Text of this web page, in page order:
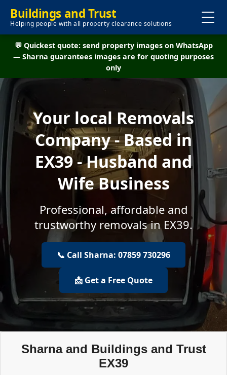
Buildings and Trust
Helping people with all property clearance solutions
💬 Quickest quote: send property images on WhatsApp
— Sharna guarantees images are for quoting purposes
only
Your local Removals
Company - Based in
EX39 - Husband and
Wife Business
Professional, affordable and
trustworthy removals in EX39.
📞 Call Sharna: 07859 730296
📩 Get a Free Quote
Sharna and Buildings and Trust
EX39